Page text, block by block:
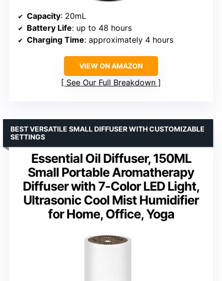
Capacity: 20mL
Battery Life: up to 48 hours
Charging Time: approximately 4 hours
VIEW ON AMAZON
See Our Full Breakdown
Essential Oil Diffuser, 150ML
Small Portable Aromatherapy
Diffuser with 7-Color LED Light,
Ultrasonic Cool Mist Humidifier
for Home, Office, Yoga
BEST VERSATILE SMALL DIFFUSER WITH CUSTOMIZABLE
SETTINGS